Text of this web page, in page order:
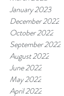
January 2023
December 2022
October 2022
September 2022
August 2022
June 2022
May 2022
April 2022